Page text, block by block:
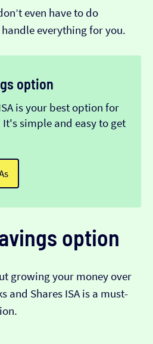
even have to do
everything for you.
option
is your best option for
simple and easy to get
option
growing your money over
and Shares ISA is a must-